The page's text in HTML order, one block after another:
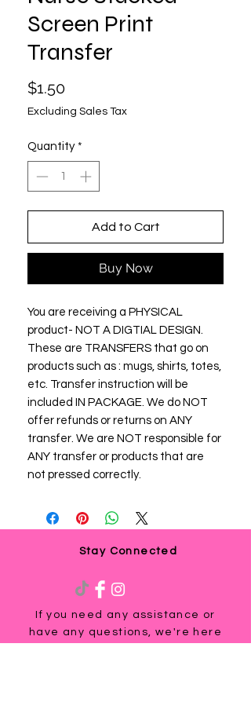
Screen Print
Transfer
$1.50Price
Excluding Sales Tax
Quantity *
Add to Cart
Buy Now
You are receiving a PHYSICAL
product- NOT A DIGTIAL DESIGN.
These are TRANSFERS that go on
products such as : mugs, shirts, totes,
etc. Transfer instruction will be
included IN PACKAGE. We do NOT
offer refunds or returns on ANY
transfer. We are NOT responsible for
ANY transfer or products that are
not pressed correctly.
Stay Connected
If you need any assistance or
have any questions, we're here